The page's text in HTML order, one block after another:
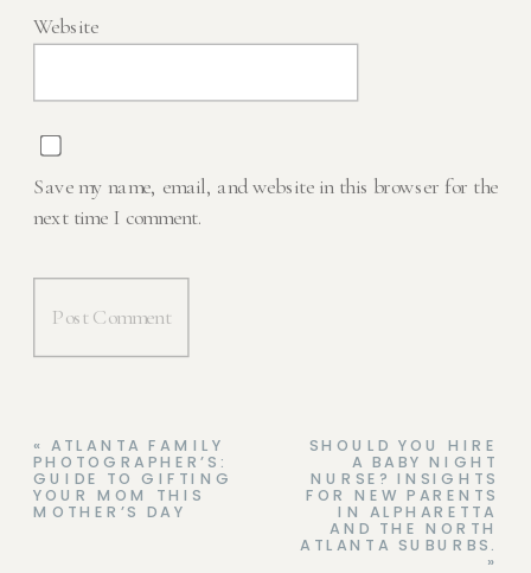
Website
Save my name, email, and website in this browser for the
next time I comment.
SHOULD YOU HIRE
A BABY NIGHT
NURSE? INSIGHTS
FOR NEW PARENTS
IN ALPHARETTA
AND THE NORTH
ATLANTA SUBURBS.
»
« ATLANTA FAMILY
PHOTOGRAPHER’S:
GUIDE TO GIFTING
YOUR MOM THIS
MOTHER’S DAY